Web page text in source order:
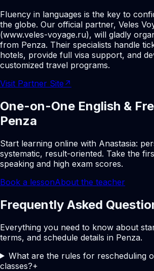
Fluency in languages is the key to
the globe. Our official partner, Veles
(www.veles-voyage.ru), will gladly
from Penza. Their specialists handle
hotels, provide full visa support, and
customized travel programs.
Visit Partner Site ↗
One-on-One English &
Penza
Start learning online with Anastasia:
systematic, result-oriented. Take the
speaking and high exam scores.
Book a lessonAbout the teacher
Frequently Asked
Everything you need to know about
terms, and schedule details in Penza.
What are the rules for rescheduling
classes?+